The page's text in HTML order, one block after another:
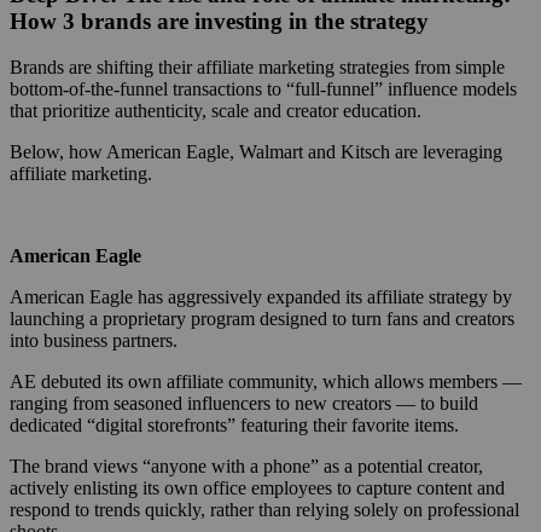
How 3 brands are investing in the strategy
Brands are shifting their affiliate marketing strategies from simple
bottom-of-the-funnel transactions to “full-funnel” influence models
that prioritize authenticity, scale and creator education.
Below, how American Eagle, Walmart and Kitsch are leveraging
affiliate marketing.
American Eagle
American Eagle has aggressively expanded its affiliate strategy by
launching a proprietary program designed to turn fans and creators
into business partners.
AE debuted its own affiliate community, which allows members —
ranging from seasoned influencers to new creators — to build
dedicated “digital storefronts” featuring their favorite items.
The brand views “anyone with a phone” as a potential creator,
actively enlisting its own office employees to capture content and
respond to trends quickly, rather than relying solely on professional